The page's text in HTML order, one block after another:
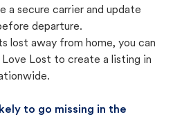
a secure carrier and update
departure.
lost away from home, you can
Lost to create a listing in
to go missing in the